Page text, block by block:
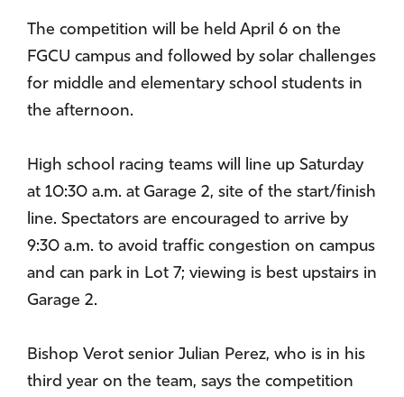
The competition will be held April 6 on the
FGCU campus and followed by solar challenges
for middle and elementary school students in
the afternoon.
High school racing teams will line up Saturday
at 10:30 a.m. at Garage 2, site of the start/finish
line. Spectators are encouraged to arrive by
9:30 a.m. to avoid traffic congestion on campus
and can park in Lot 7; viewing is best upstairs in
Garage 2.
Bishop Verot senior Julian Perez, who is in his
third year on the team, says the competition